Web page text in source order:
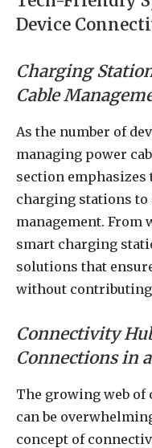
Device
Charging
Cable
As the number of
managing power
section emphasizes
charging stations to
management. From
smart charging
solutions that
without contributing
Connectivity
Connections in
The growing web of
can be
concept of